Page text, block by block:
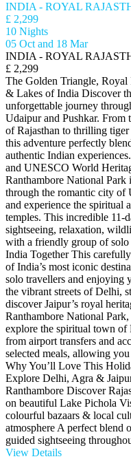
INDIA - ROYAL
£ 2,299
10 Nights
05 Oct and 18 Mar
INDIA - ROYAL
£ 2,299
The Golden Triangle, Royal
& Lakes of India Discover
unforgettable journey
Udaipur and Pushkar. From
of Rajasthan to thrilling tiger
this adventure perfectly
authentic Indian
and UNESCO World
Ranthambore National Park
through the romantic city of
and experience the spiritual
temples. This incredible 11-
sightseeing, relaxation,
with a friendly group of
India Together This
of India’s most iconic
solo travellers and enjoying
the vibrant streets of Delhi,
discover Jaipur’s royal
Ranthambore National
explore the spiritual town of
from airport transfers and
selected meals, allowing
Why You’ll Love This
Explore Delhi, Agra &
Ranthambore Discover
on beautiful Lake Pichola
colourful bazaars & local
atmosphere A perfect
guided sightseeing
View Details